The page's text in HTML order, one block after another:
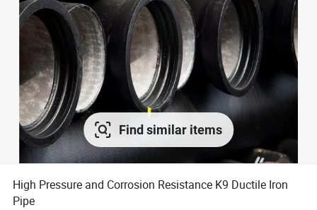
Find similar items
High Pressure and Corrosion Resistance K9 Ductile Iron
Pipe